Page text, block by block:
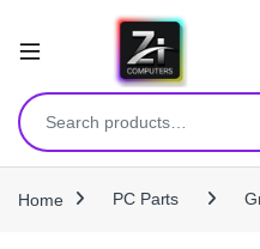
Search for:
Home PC Parts